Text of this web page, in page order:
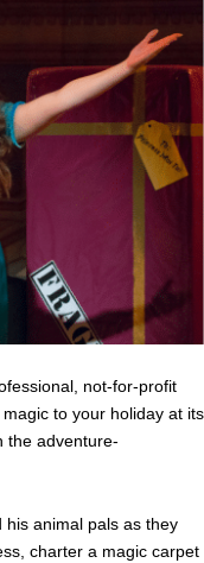
not-for-profit
to your holiday at its
the adventure-
his animal pals as they
charter a magic carpet